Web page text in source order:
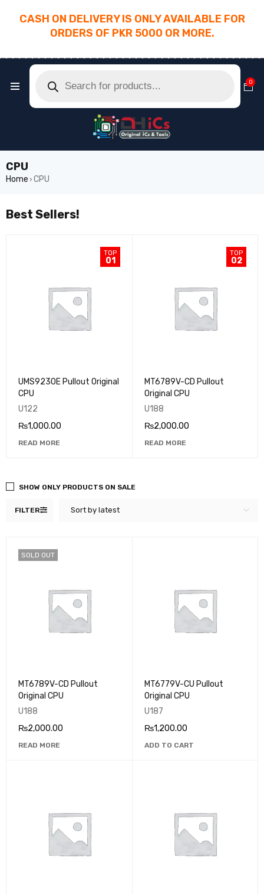
CASH ON DELIVERY IS ONLY AVAILABLE FOR
ORDERS OF PKR 5000 OR MORE.
0
CPU
Home › CPU
Best Sellers!
TOP
01
UMS9230E Pullout Original
CPU
U122
₨1,000.00
READ MORE
TOP
02
MT6789V-CD Pullout
Original CPU
U188
₨2,000.00
READ MORE
FILTER Sort by latest
SHOW ONLY PRODUCTS ON SALE
SOLD OUT
MT6789V-CD Pullout
Original CPU
U188
₨2,000.00
READ MORE
MT6779V-CU Pullout
Original CPU
U187
₨1,200.00
ADD TO CART